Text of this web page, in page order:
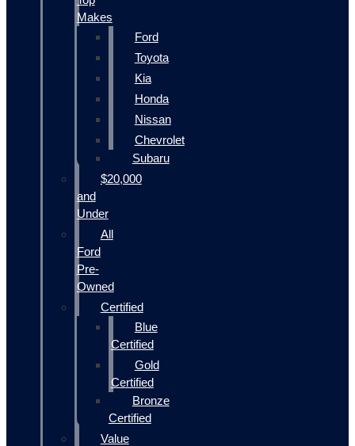
Makes
Ford
Toyota
Kia
Honda
Nissan
Chevrolet
Subaru
$20,000
and
Under
All
Ford
Pre-
Owned
Certified
Blue
Certified
Gold
Certified
Bronze
Certified
Value